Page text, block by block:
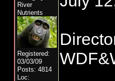
River
Nutrients
Registered:
03/03/09
Posts: 4814
Loc: